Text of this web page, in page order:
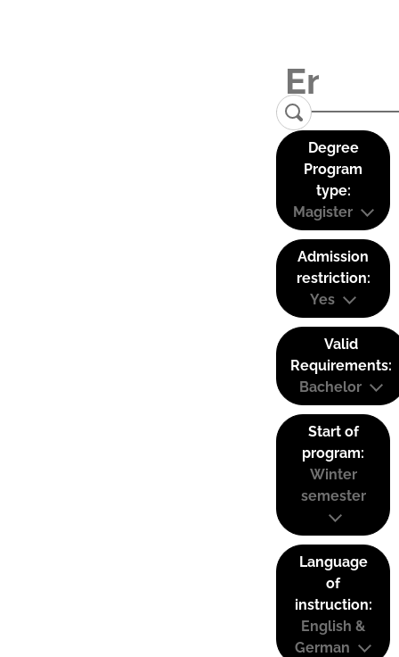
Degree
Program
type:
Magister
Admission
restriction:
Yes
Valid
Requirements:
Bachelor
Start of
program:
Winter
semester
Language
of
instruction:
English &
German